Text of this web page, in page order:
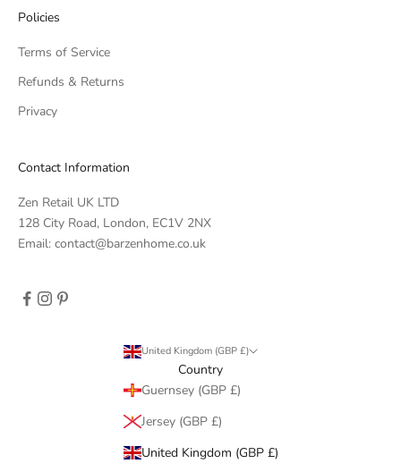
Policies
Terms of Service
Refunds & Returns
Privacy
Contact Information
Zen Retail UK LTD
128 City Road, London, EC1V 2NX
Email: contact@barzenhome.co.uk
United Kingdom (GBP £)
Country
Guernsey (GBP £)
Jersey (GBP £)
United Kingdom (GBP £)